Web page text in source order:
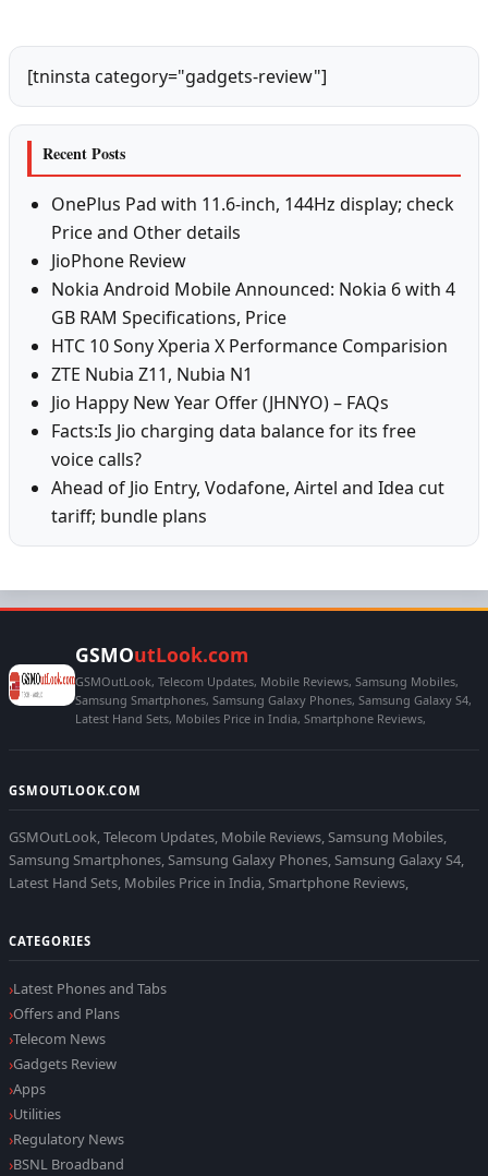
[tninsta category="gadgets-review"]
Recent Posts
OnePlus Pad with 11.6-inch, 144Hz display; check
Price and Other details
JioPhone Review
Nokia Android Mobile Announced: Nokia 6 with 4
GB RAM Specifications, Price
HTC 10 Sony Xperia X Performance Comparision
ZTE Nubia Z11, Nubia N1
Jio Happy New Year Offer (JHNYO) – FAQs
Facts:Is Jio charging data balance for its free
voice calls?
Ahead of Jio Entry, Vodafone, Airtel and Idea cut
tariff; bundle plans
GSMOutLook.com
GSMOutLook, Telecom Updates, Mobile Reviews, Samsung Mobiles,
Samsung Smartphones, Samsung Galaxy Phones, Samsung Galaxy S4,
Latest Hand Sets, Mobiles Price in India, Smartphone Reviews,
GSMOUTLOOK.COM
GSMOutLook, Telecom Updates, Mobile Reviews, Samsung Mobiles,
Samsung Smartphones, Samsung Galaxy Phones, Samsung Galaxy S4,
Latest Hand Sets, Mobiles Price in India, Smartphone Reviews,
CATEGORIES
Latest Phones and Tabs
Offers and Plans
Telecom News
Gadgets Review
Apps
Utilities
Regulatory News
BSNL Broadband